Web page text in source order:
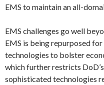
EMS to maintain an all-
EMS challenges go well
EMS is being repurposed
technologies to bolster
which further restricts
sophisticated technologies